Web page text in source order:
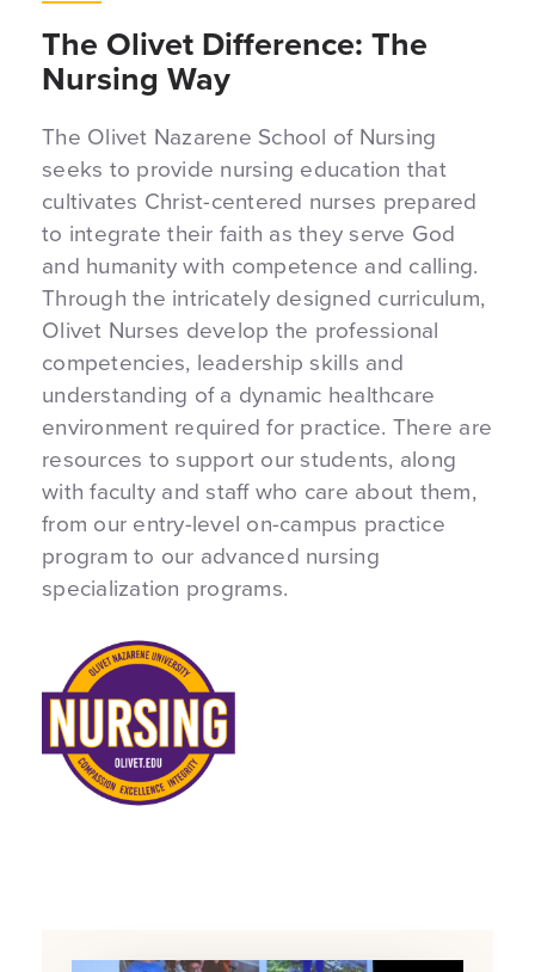
The Olivet Difference: The
Nursing Way
The Olivet Nazarene School of Nursing
seeks to provide nursing education that
cultivates Christ-centered nurses prepared
to integrate their faith as they serve God
and humanity with competence and calling.
Through the intricately designed curriculum,
Olivet Nurses develop the professional
competencies, leadership skills and
understanding of a dynamic healthcare
environment required for practice. There are
resources to support our students, along
with faculty and staff who care about them,
from our entry-level on-campus practice
program to our advanced nursing
specialization programs.